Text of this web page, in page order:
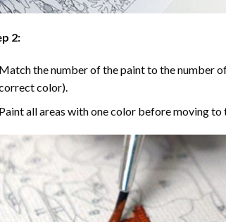
2:
the number of the paint to the number
color).
all areas with one color before moving to